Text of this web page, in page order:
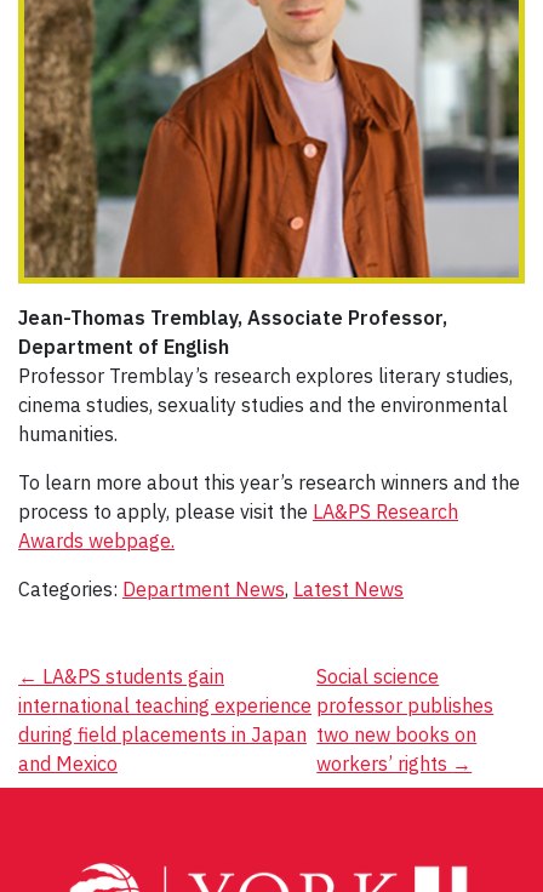
Jean-Thomas Tremblay, Associate Professor,
Department of English
Professor Tremblay’s research explores literary studies,
cinema studies, sexuality studies and the environmental
humanities.
To learn more about this year’s research winners and the
process to apply, please visit the LA&PS Research
Awards webpage.
Categories: Department News, Latest News
Post
navigation
← LA&PS students gain
international teaching experience
during field placements in Japan
and Mexico
Social science
professor publishes
two new books on
workers’ rights →